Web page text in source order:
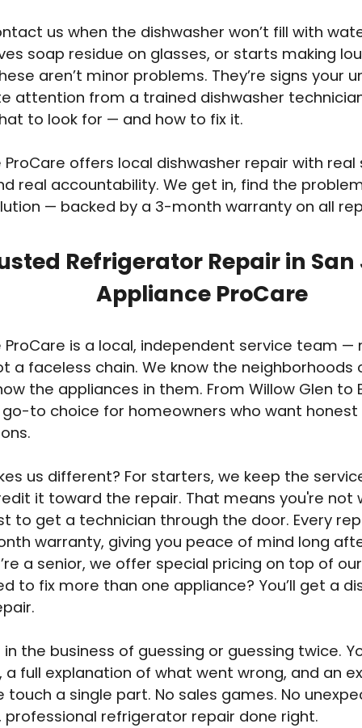
us when the dishwasher won’t fill with
soap residue on glasses, or starts making
aren’t minor problems. They’re signs your
attention from a trained dishwasher
to look for — and how to fix it.
ProCare offers local dishwasher repair with real
real accountability. We get in, find the
— backed by a 3-month warranty on all
Refrigerator Repair in San
Appliance ProCare
ProCare is a local, independent service team —
a faceless chain. We know the neighborhoods
the appliances in them. From Willow Glen to
go-to choice for homeowners who want
us different? For starters, we keep the
it toward the repair. That means you're not
to get a technician through the door. Every
warranty, giving you peace of mind long
a senior, we offer special pricing on top of
to fix more than one appliance? You’ll get a
in the business of guessing or guessing twice.
a full explanation of what went wrong, and an
touch a single part. No sales games. No
professional refrigerator repair done right.